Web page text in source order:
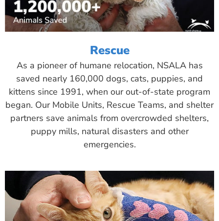
Rescue
As a pioneer of humane relocation, NSALA has
saved nearly 160,000 dogs, cats, puppies, and
kittens since 1991, when our out-of-state program
began. Our Mobile Units, Rescue Teams, and shelter
partners save animals from overcrowded shelters,
puppy mills, natural disasters and other
emergencies.